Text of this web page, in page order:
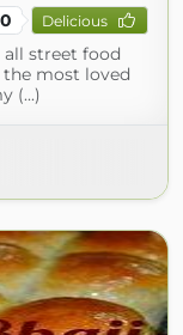
0 Delicious
street food
the most loved
(...)